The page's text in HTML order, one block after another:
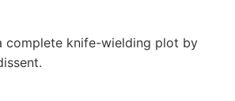
complete knife-wielding plot by